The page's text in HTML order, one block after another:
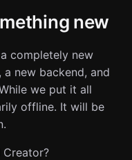
new
completely new
new backend, and
we put it all
offline. It will be